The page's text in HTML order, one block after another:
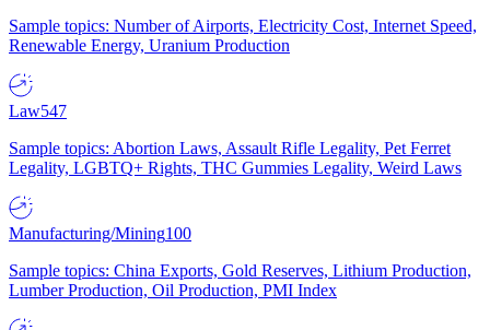
Sample topics: Number of Airports, Electricity Cost, Internet Speed,
Renewable Energy, Uranium Production
Law547
Sample topics: Abortion Laws, Assault Rifle Legality, Pet Ferret
Legality, LGBTQ+ Rights, THC Gummies Legality, Weird Laws
Manufacturing/Mining100
Sample topics: China Exports, Gold Reserves, Lithium Production,
Lumber Production, Oil Production, PMI Index